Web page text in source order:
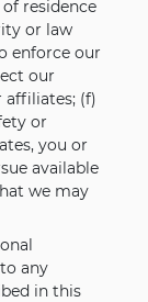
residence
or law
enforce our
our
affiliates; (f)
or
you or
available
we may
any
in this